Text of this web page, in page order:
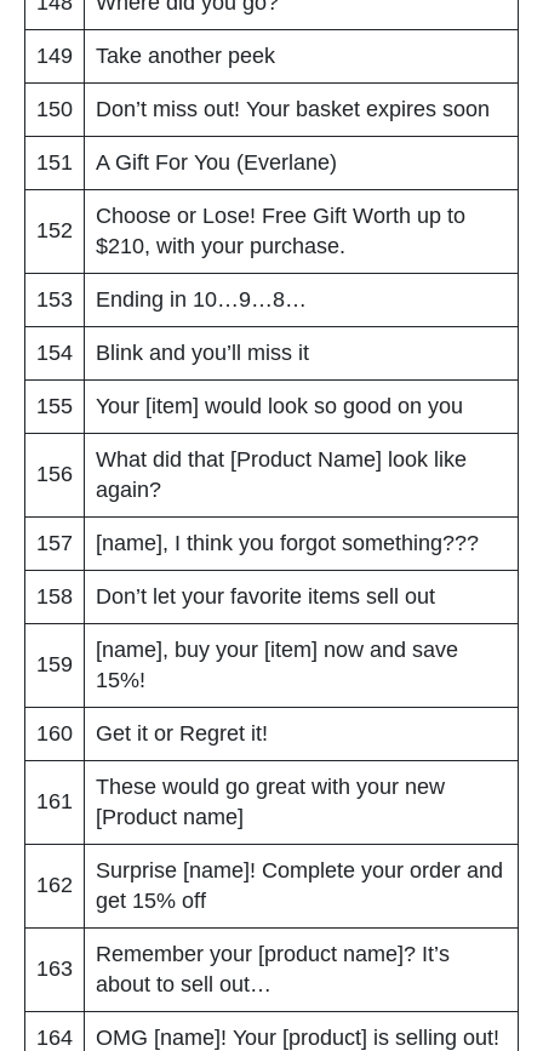
149 Take another peek
150 Don’t miss out! Your basket expires soon
151 A Gift For You (Everlane)
152
Choose or Lose! Free Gift Worth up to
$210, with your purchase.
153 Ending in 10…9…8…
154 Blink and you’ll miss it
155 Your [item] would look so good on you
156
What did that [Product Name] look like
again?
157 [name], I think you forgot something???
158 Don’t let your favorite items sell out
159
[name], buy your [item] now and save
15%!
160 Get it or Regret it!
161
These would go great with your new
[Product name]
162
Surprise [name]! Complete your order and
get 15% off
163
Remember your [product name]? It’s
about to sell out…
164 OMG [name]! Your [product] is selling out!